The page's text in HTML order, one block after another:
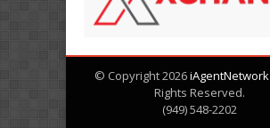
© Copyright 2026iAgentNetwork
Rights Reserved.
(949) 548-2202